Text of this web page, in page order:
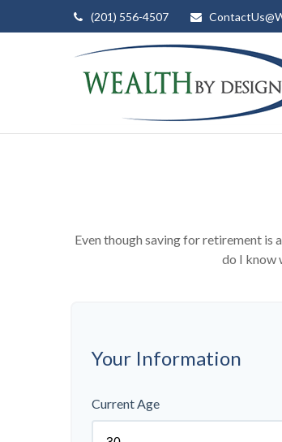
(201) 556-4507
Even though saving for retirement is
do I know
Your Information
Current Age